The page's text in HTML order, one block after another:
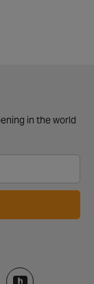
in the world